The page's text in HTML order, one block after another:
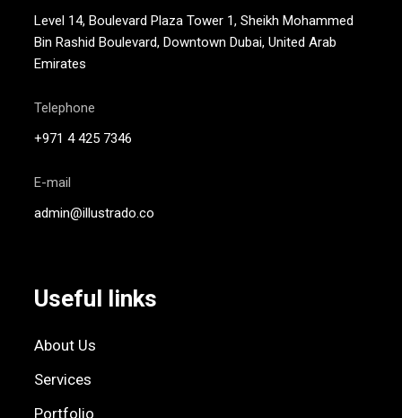
Level 14, Boulevard Plaza Tower 1, Sheikh Mohammed
Bin Rashid Boulevard, Downtown Dubai, United Arab
Emirates
Telephone
+971 4 425 7346
E-mail
admin@illustrado.co
Useful links
About Us
Services
Portfolio